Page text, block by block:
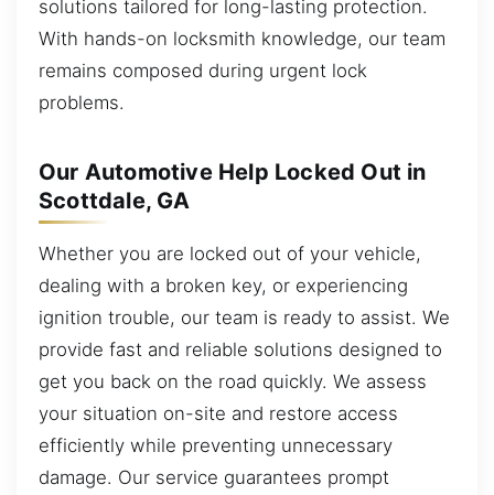
solutions tailored for long-lasting protection.
With hands-on locksmith knowledge, our team
remains composed during urgent lock
problems.
Our Automotive Help Locked Out in
Scottdale, GA
Whether you are locked out of your vehicle,
dealing with a broken key, or experiencing
ignition trouble, our team is ready to assist. We
provide fast and reliable solutions designed to
get you back on the road quickly. We assess
your situation on-site and restore access
efficiently while preventing unnecessary
damage. Our service guarantees prompt